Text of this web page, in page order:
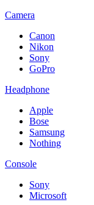
Camera
Canon
Nikon
Sony
GoPro
Headphone
Apple
Bose
Samsung
Nothing
Console
Sony
Microsoft